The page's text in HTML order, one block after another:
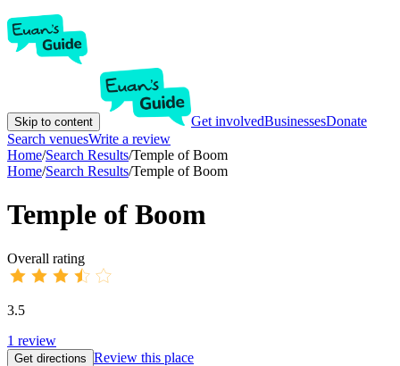
Skip to content Get involvedBusinessesDonate
Search venuesWrite a review
Home/Search Results/Temple of Boom
Home/Search Results/Temple of Boom
Temple of Boom
Overall rating
3.5
1 review
Get directions Review this place